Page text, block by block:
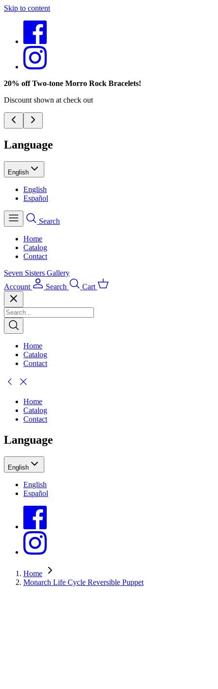
Skip to content
20% off Two-tone Morro Rock Bracelets!
Discount shown at check out
Language
English
English
Español
Search
Home
Catalog
Contact
Seven Sisters Gallery
Account
Search Cart
Home
Catalog
Contact
Home
Catalog
Contact
Language
English
English
Español
Home
Monarch Life Cycle Reversible Puppet